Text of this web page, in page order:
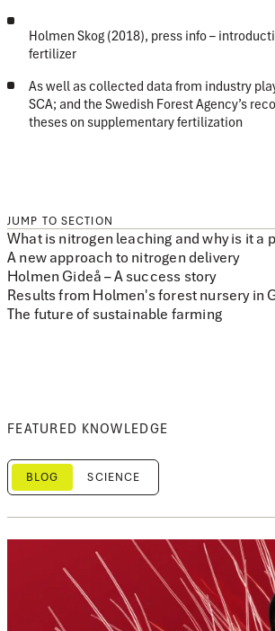
Holmen Skog (2018), press info –
fertilizer
As well as collected data from industry
SCA; and the Swedish Forest Agency’s
theses on supplementary fertilization
JUMP TO SECTION
What is nitrogen leaching and why is it a
A new approach to nitrogen delivery
Holmen Gideå – A success story
Results from Holmen's forest nursery in
The future of sustainable farming
FEATURED KNOWLEDGE
BLOG SCIENCE